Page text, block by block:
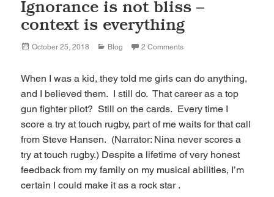
Ignorance is not bliss –
context is everything
Posted
October 25, 2018 Categories
Blog 2 Comments
When I was a kid, they told me girls can do anything,
and I believed them. I still do. That career as a top
gun fighter pilot? Still on the cards. Every time I
score a try at touch rugby, part of me waits for that call
from Steve Hansen. (Narrator: Nina never scores a
try at touch rugby.) Despite a lifetime of very honest
feedback from my family on my musical abilities, I’m
certain I could make it as a rock star .